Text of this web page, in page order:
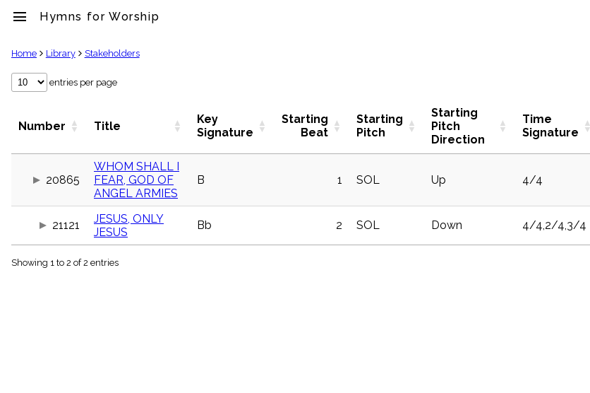
menu Hymns for Worship
clear
Library
label
globe
list
General
Home Library Stakeholders
entries per page
Number Title
Key
Signature
Starting
Beat
Starting
Pitch
Starting
Pitch
Direction
Time
Signature
20865
WHOM SHALL I
FEAR, GOD OF
ANGEL ARMIES
B 1 SOL Up 4/4
21121
JESUS, ONLY
JESUS
Bb 2 SOL Down 4/4,2/4,3/4
Showing 1 to 2 of 2 entries